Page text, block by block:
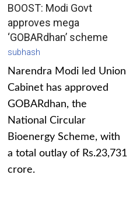
BOOST: Modi Govt
approves mega
‘GOBARdhan’ scheme
subhash
Narendra Modi led Union
Cabinet has approved
GOBARdhan, the
National Circular
Bioenergy Scheme, with
a total outlay of Rs.23,731
crore.